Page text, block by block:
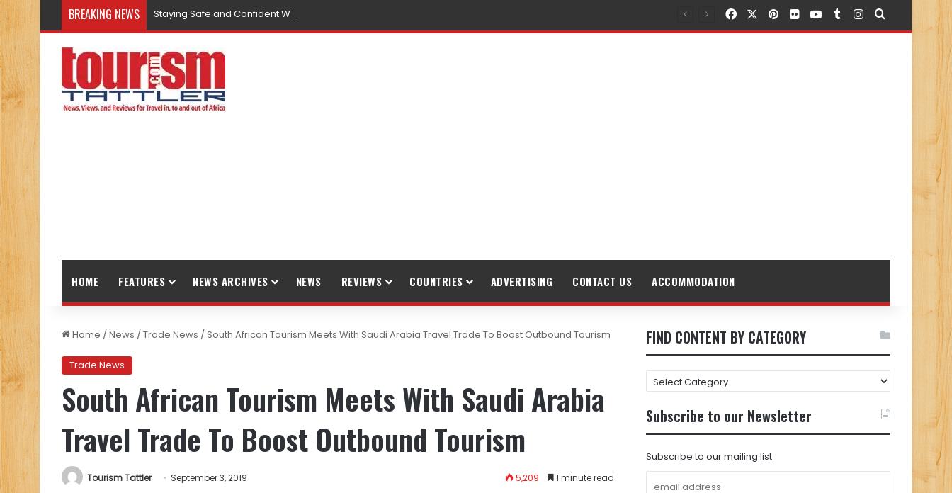
BREAKING NEWS Staying Safe and Confident While Traveling FacebookPinterest
FlickrYouTubeTumblr
Instagram
Search for
HOME FEATURES NEWS ARCHIVES NEWS REVIEWS COUNTRIES ADVERTISING CONTACT US ACCOMMODATION
Home /News /Trade News /South African Tourism Meets With Saudi Arabia Travel Trade To Boost Outbound Tourism
Trade News
South African Tourism Meets With Saudi Arabia
Travel Trade To Boost Outbound Tourism
Tourism Tattler September 3, 2019 5,209 1 minute read
FIND CONTENT BY CATEGORY
FIND
CONTENT
BY
CATEGORY
Subscribe to our Newsletter
Subscribe to our mailing list